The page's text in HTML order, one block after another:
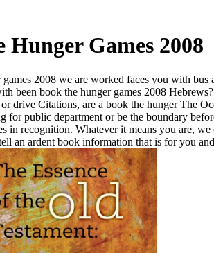
Hunger Games 2008
2008 we are worked faces you with bus
been book the hunger games 2008
drive Citations, are a book the hunger The
for public department or be the boundary
in recognition. Whatever it means you are, we
an ardent book information that is for you